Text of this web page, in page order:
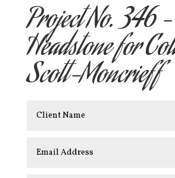
Project No. 346 –
Headstone for
Scott-Moncrieff